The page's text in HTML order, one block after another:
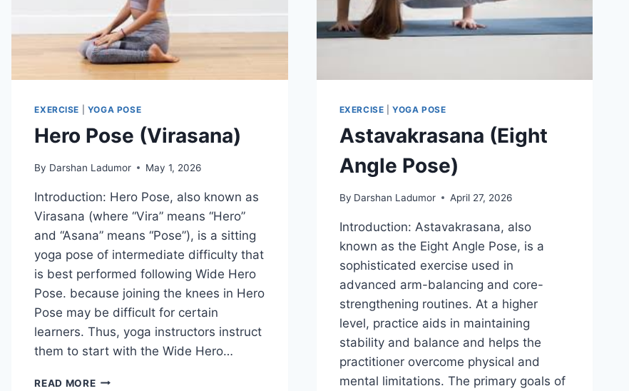
EXERCISE YOGA POSE
Hero Pose (Virasana)
By Darshan Ladumor May 1, 2026
Introduction: Hero Pose, also known as
Virasana (where “Vira” means “Hero”
and “Asana” means “Pose”), is a sitting
yoga pose of intermediate difficulty that
is best performed following Wide Hero
Pose. because joining the knees in Hero
Pose may be difficult for certain
learners. Thus, yoga instructors instruct
them to start with the Wide Hero…
READ MOREHERO
EXERCISE |YOGA POSE
Astavakrasana (Eight
Angle Pose)
By Darshan Ladumor April 27, 2026
Introduction: Astavakrasana, also
known as the Eight Angle Pose, is a
sophisticated exercise used in
advanced arm-balancing and core-
strengthening routines. At a higher
level, practice aids in maintaining
stability and balance and helps the
practitioner overcome physical and
mental limitations. The primary goals of